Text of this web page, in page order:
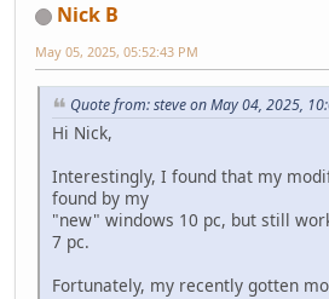
Nick B
May 05, 2025, 05:52:43 PM
Quote from: steve on May 04, 2025,
Hi Nick,
Interestingly, I found that my
found by my
"new" windows 10 pc, but still
7 pc.
Fortunately, my recently gotten